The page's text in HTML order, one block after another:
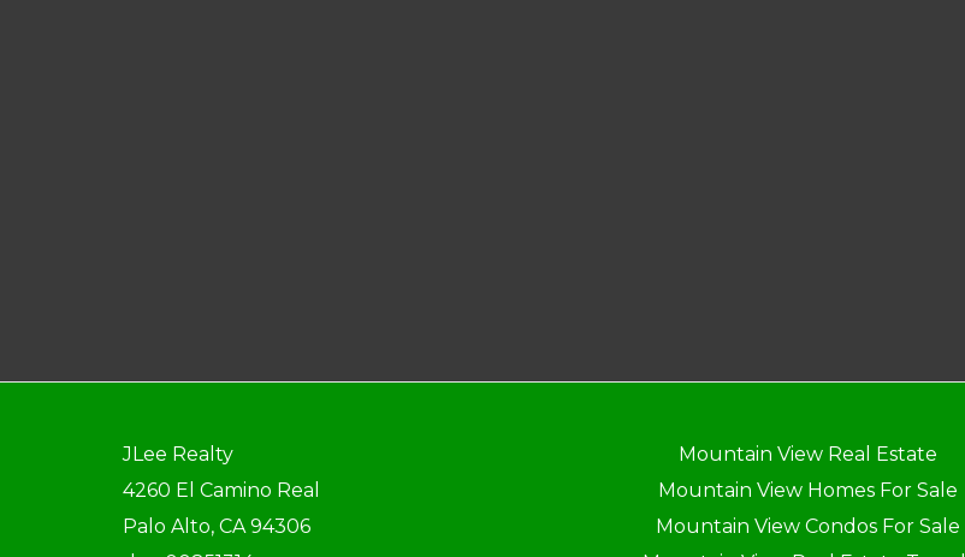
JLee Realty
4260 El Camino Real
Palo Alto, CA 94306
Mountain View Real Estate
Mountain View Homes For Sale
Mountain View Condos For Sale